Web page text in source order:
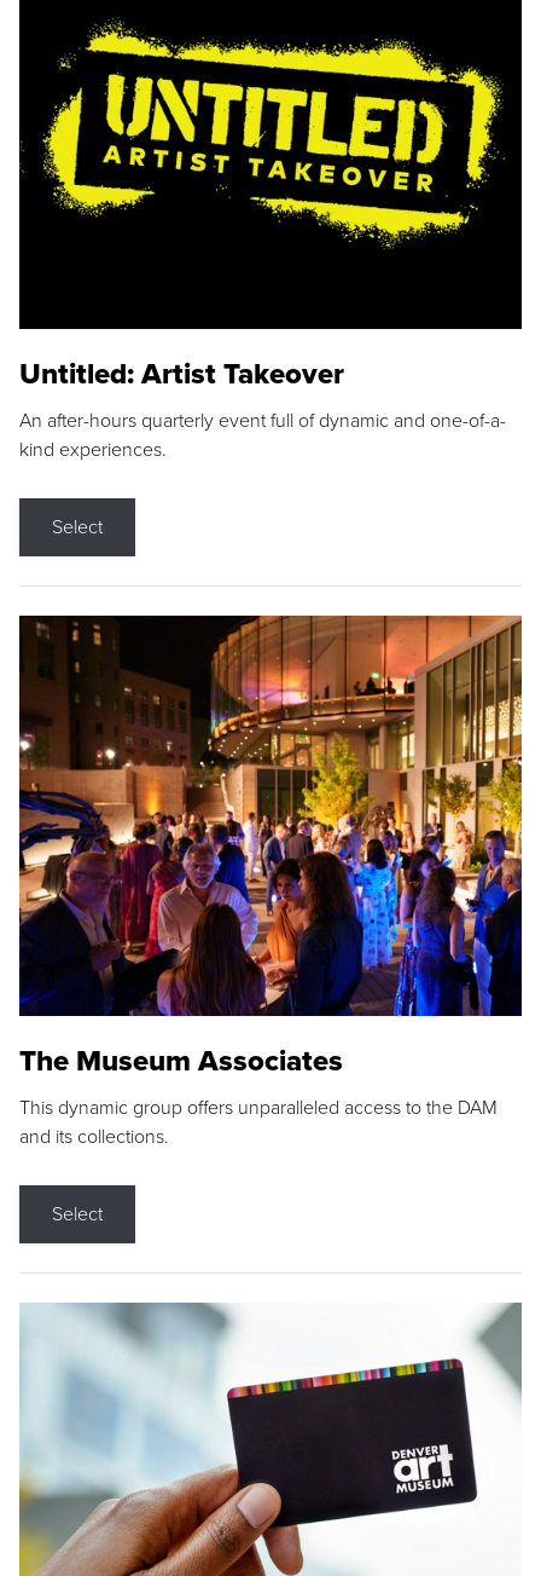
Untitled: Artist Takeover
An after-hours quarterly event full of dynamic and one-of-a-
kind experiences.
Select
The Museum Associates
This dynamic group offers unparalleled access to the DAM
and its collections.
Select